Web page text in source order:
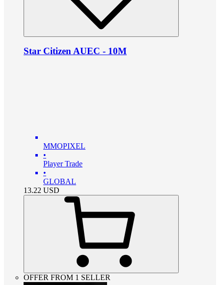
Star Citizen AUEC - 10M
MMOPIXEL
•
Player Trade
•
GLOBAL
13.22 USD
OFFER FROM 1 SELLER